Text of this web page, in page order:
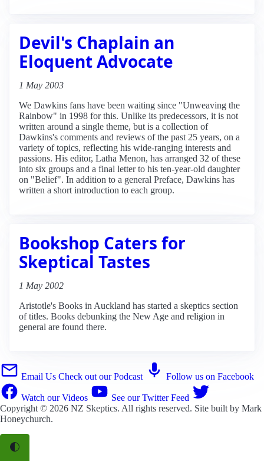
Devil's Chaplain an
Eloquent Advocate
1 May 2003
We Dawkins fans have been waiting since "Unweaving the
Rainbow" in 1998 for this. Unlike its predecessors, it is not
written around a single theme, but is a collection of
Dawkins's comments and reviews of the past 25 years, on a
variety of topics, reflecting his wide-ranging interests and
passions. His editor, Latha Menon, has arranged 32 of these
into six groups and a final letter to his ten-year-old daughter
on "Belief". In addition to a general Preface, Dawkins has
written a short introduction to each group.
Bookshop Caters for
Skeptical Tastes
1 May 2002
Aristotle's Books in Auckland has started a skeptics section
of titles. Books debunking the New Age and religion in
general are found there.
Email Us Check out our Podcast Follow us on Facebook
Watch our Videos
See our Twitter Feed
Copyright © 2026 NZ Skeptics. All rights reserved. Site built by Mark
Honeychurch.